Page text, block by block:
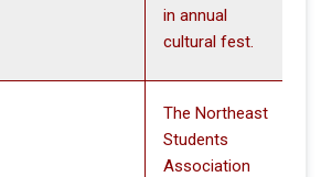
in annual
cultural fest.
The Northeast
Students
Association